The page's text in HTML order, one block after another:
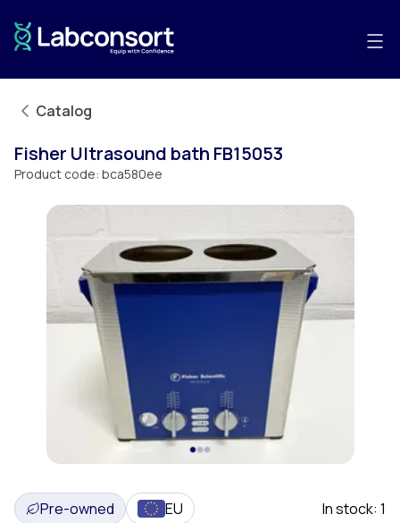
Catalog
Fisher Ultrasound bath FB15053
Product code: bca580ee
Pre-owned EU In stock: 1